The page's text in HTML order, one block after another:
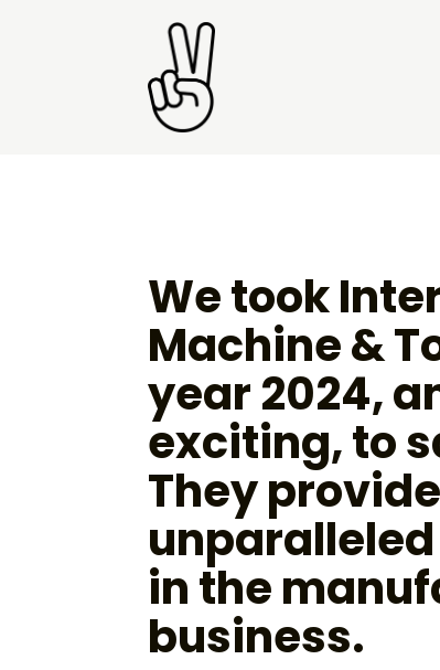
We took
Machine &
year 2024,
exciting, to
They provide
u
in the
business.